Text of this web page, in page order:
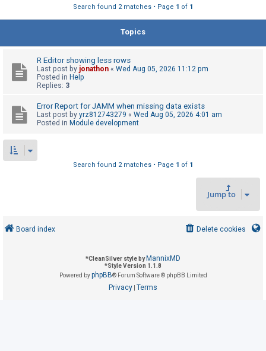
i
t
e
r
U
a
n
e
Search found 2 matches • Page 1 of 1
Topics
R Editor showing less rows
Last post by jonathon « Wed Aug 05, 2026 11:12 pm
Posted in Help
Replies: 3
Error Report for JAMM when missing data exists
Last post by yrz812743279 « Wed Aug 05, 2026 4:01 am
Posted in Module development
Search found 2 matches • Page 1 of 1
Jump to
Board index Delete cookies
*CleanSilver style by MannixMD
*Style Version 1.1.8
Powered byphpBB® Forum Software © phpBB Limited
Privacy Terms